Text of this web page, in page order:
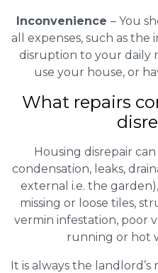
Inconvenience – You
all expenses, such as the
disruption to your daily
use your house, or
What repairs
Housing disrepair
condensation, leaks,
external i.e. the
missing or loose tiles,
vermin infestation, poor
running or hot
It is always the